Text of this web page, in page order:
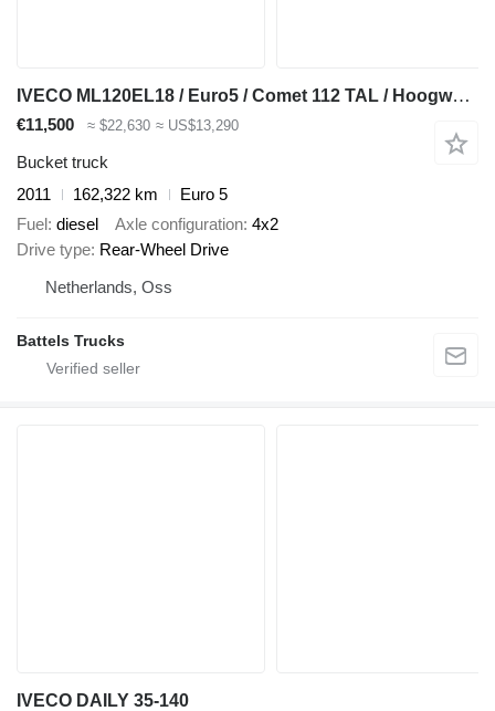
IVECO ML120EL18 / Euro5 / Comet 112 TAL / Hoogwerker
€11,500 ≈ $22,630 ≈ US$13,290
Bucket truck
2011
162,322 km
Euro 5
Fuel diesel Axle configuration 4x2
Drive type Rear-Wheel Drive
Netherlands, Oss
Battels Trucks
IVECO DAILY 35-140